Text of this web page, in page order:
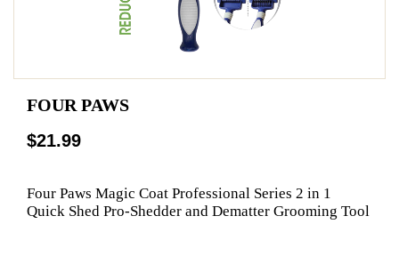
FOUR PAWS
$21.99
Four Paws Magic Coat Professional Series 2 in 1
Quick Shed Pro-Shedder and Dematter Grooming Tool